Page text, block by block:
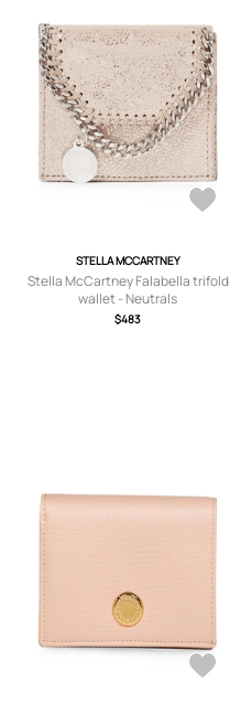
STELLA MCCARTNEY
Stella McCartney Falabella trifold
wallet - Neutrals
$483